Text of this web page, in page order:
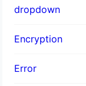
dropdown
Encryption
Error